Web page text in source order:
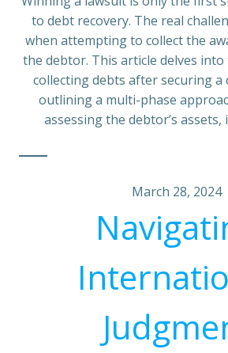
to debt recovery. The real
when attempting to collect the
the debtor. This article delves
collecting debts after securing a
outlining a multi-phase
assessing the debtor’s
March 28, 2024